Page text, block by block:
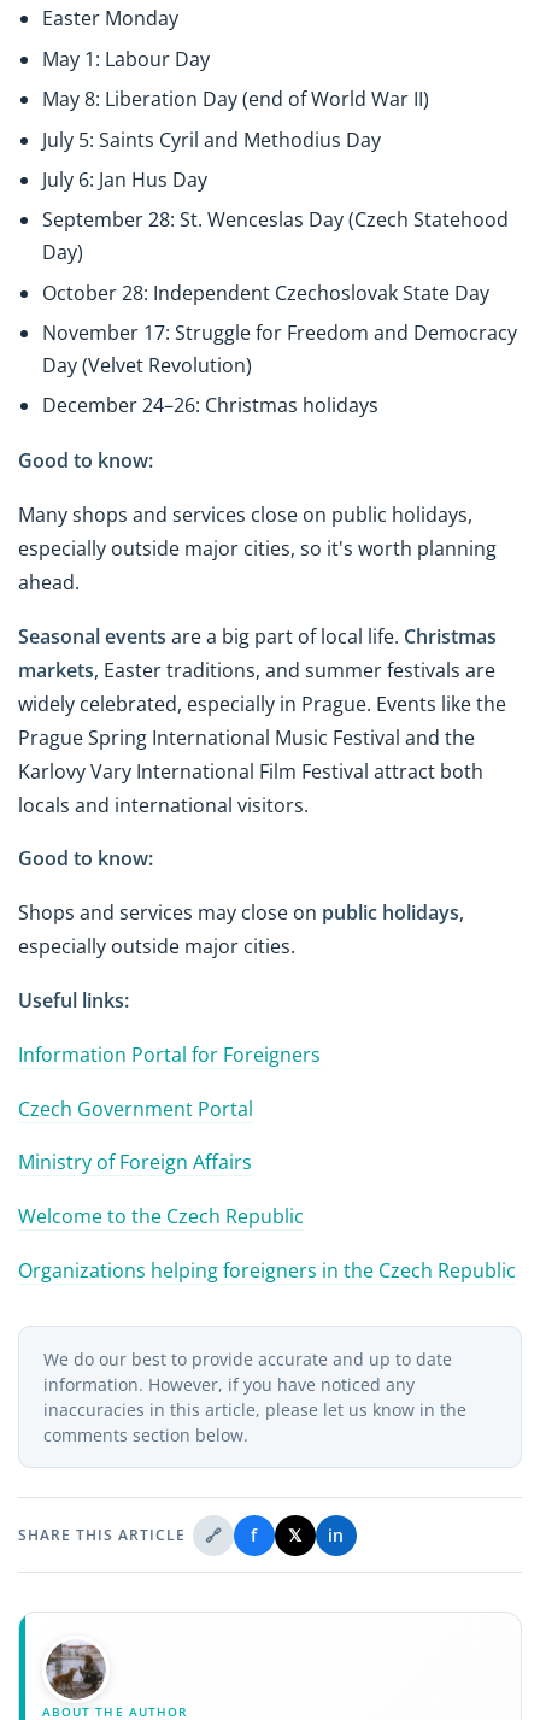
Easter Monday
May 1: Labour Day
May 8: Liberation Day (end of World War II)
July 5: Saints Cyril and Methodius Day
July 6: Jan Hus Day
September 28: St. Wenceslas Day (Czech Statehood
Day)
October 28: Independent Czechoslovak State Day
November 17: Struggle for Freedom and Democracy
Day (Velvet Revolution)
December 24–26: Christmas holidays
Good to know:
Many shops and services close on public holidays,
especially outside major cities, so it's worth planning
ahead.
Seasonal events are a big part of local life. Christmas
markets, Easter traditions, and summer festivals are
widely celebrated, especially in Prague. Events like the
Prague Spring International Music Festival and the
Karlovy Vary International Film Festival attract both
locals and international visitors.
Good to know:
Shops and services may close on public holidays,
especially outside major cities.
Useful links:
Information Portal for Foreigners
Czech Government Portal
Ministry of Foreign Affairs
Welcome to the Czech Republic
Organizations helping foreigners in the Czech Republic
We do our best to provide accurate and up to date
information. However, if you have noticed any
inaccuracies in this article, please let us know in the
comments section below.
SHARE THIS ARTICLE 🔗 f 𝕏 in
ABOUT THE AUTHOR